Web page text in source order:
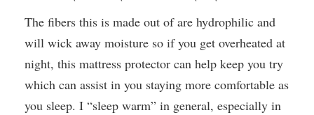
The fibers this is made out of are hydrophilic and
will wick away moisture so if you get overheated at
night, this mattress protector can help keep you try
which can assist in you staying more comfortable as
you sleep. I “sleep warm” in general, especially in